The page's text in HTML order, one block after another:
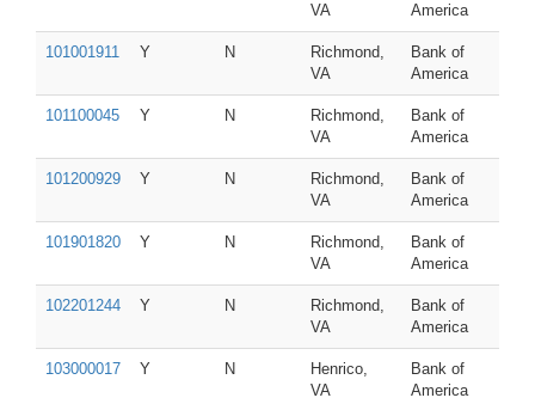
VA
America
101001911 Y N
Richmond,
VA
Bank of
America
101100045 Y N
Richmond,
VA
Bank of
America
101200929 Y N
Richmond,
VA
Bank of
America
101901820 Y N
Richmond,
VA
Bank of
America
102201244 Y N
Richmond,
VA
Bank of
America
103000017 Y N
Henrico,
VA
Bank of
America